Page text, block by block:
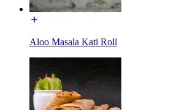
Aloo Masala Kati Roll